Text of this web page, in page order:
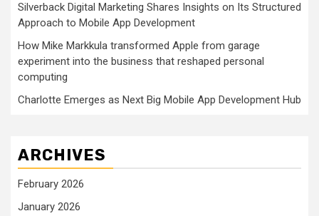
Silverback Digital Marketing Shares Insights on Its Structured
Approach to Mobile App Development
How Mike Markkula transformed Apple from garage
experiment into the business that reshaped personal
computing
Charlotte Emerges as Next Big Mobile App Development Hub
ARCHIVES
February 2026
January 2026